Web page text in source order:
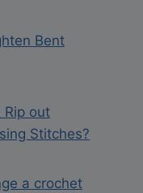
Bent
Rip out
Stitches?
a crochet